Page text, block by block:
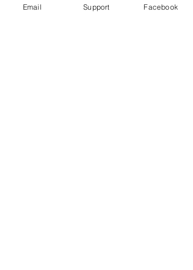
Email Support Facebook